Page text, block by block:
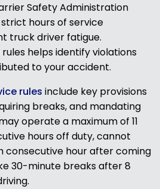
Safety Administration
hours of service
truck driver fatigue.
helps identify violations
to your accident.
rules include key provisions
breaks, and mandating
operate a maximum of 11
hours off duty, cannot
consecutive hour after coming
30-minute breaks after 8